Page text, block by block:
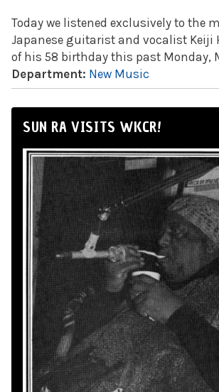
Today we listened exclusively to the
Japanese guitarist and vocalist Keiji
of his 58 birthday this past Monday,
Department: New Music
SUN RA VISITS WKCR!